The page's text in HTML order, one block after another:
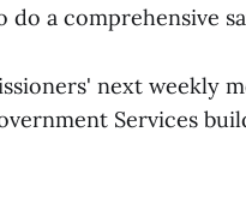
do a comprehensive
next weekly
Services